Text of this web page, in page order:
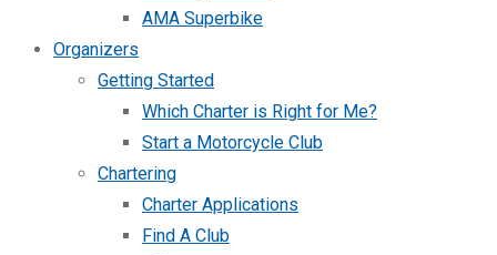
AMA Superbike
Organizers
Getting Started
Which Charter is Right for Me?
Start a Motorcycle Club
Chartering
Charter Applications
Find A Club